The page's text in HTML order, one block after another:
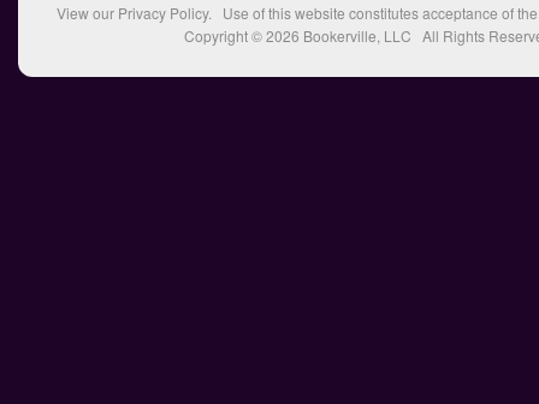
View our Privacy Policy. Use of this website constitutes acceptance of
Copyright © 2026 Bookerville, LLC All Rights